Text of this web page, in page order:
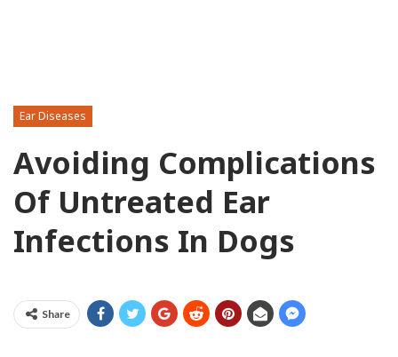
Ear Diseases
Avoiding Complications
Of Untreated Ear
Infections In Dogs
Share